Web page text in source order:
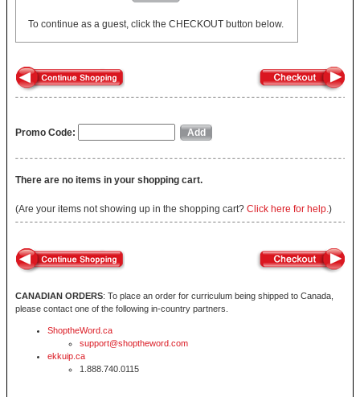
To continue as a guest, click the CHECKOUT button below.
Promo Code:
There are no items in your shopping cart.
(Are your items not showing up in the shopping cart? Click here for help.)
CANADIAN ORDERS: To place an order for curriculum being shipped to Canada,
please contact one of the following in-country partners.
ShoptheWord.ca
support@shoptheword.com
ekkuip.ca
1.888.740.0115